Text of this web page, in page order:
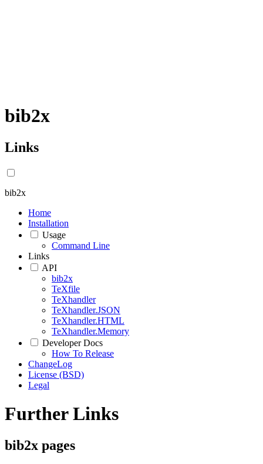
bib2x
Links
bib2x
Home
Installation
Usage
Command Line
Links
API
bib2x
TeXfile
TeXhandler
TeXhandler.JSON
TeXhandler.HTML
TeXhandler.Memory
Developer Docs
How To Release
ChangeLog
License (BSD)
Legal
Further Links
bib2x pages